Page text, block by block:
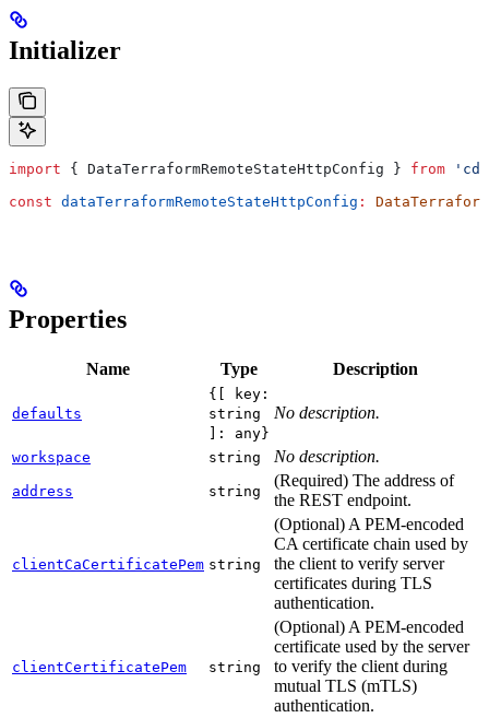
Initializer
import { DataTerraformRemoteStateHttpConfig } from
const dataTerraformRemoteStateHttpConfig :
Properties
Name Type Description
defaults
{[ key:
string
]: any}
No description.
workspace string No description.
address string
(Required) The address of
the REST endpoint.
clientCaCertificatePem string
(Optional) A PEM-encoded
CA certificate chain used by
the client to verify server
certificates during TLS
authentication.
clientCertificatePem string
(Optional) A PEM-encoded
certificate used by the server
to verify the client during
mutual TLS (mTLS)
authentication.